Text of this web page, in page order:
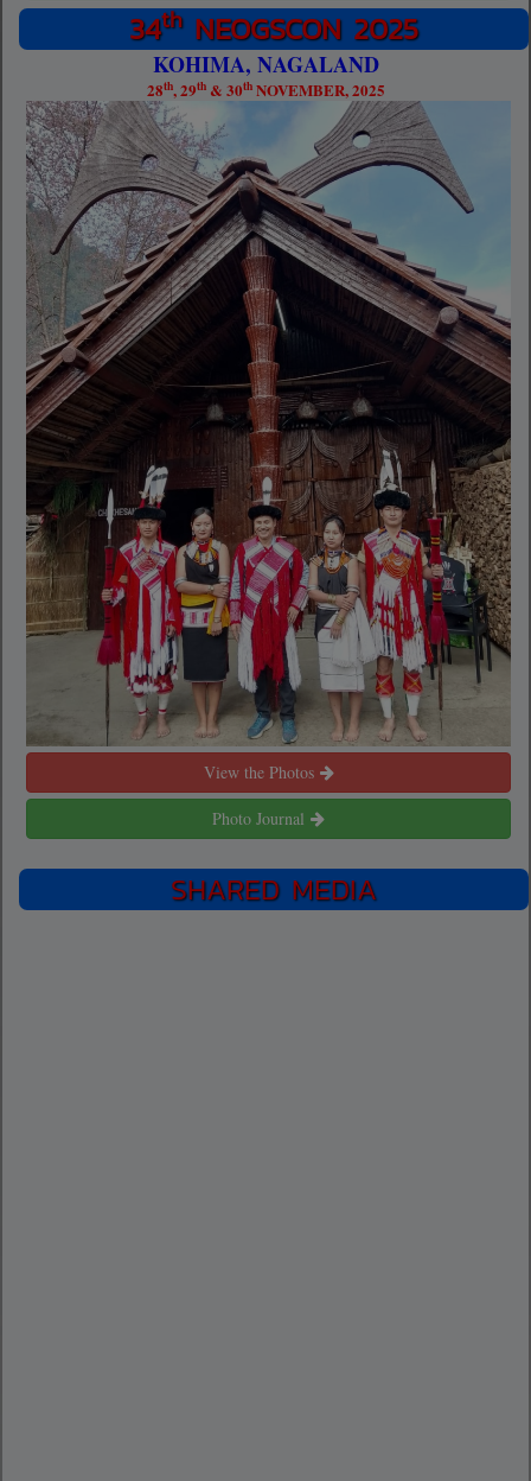
34thNEOGSCON 2025
KOHIMA, NAGALAND
28th, 29th& 30thNOVEMBER, 2025
View the Photos
Photo Journal
SHARED MEDIA